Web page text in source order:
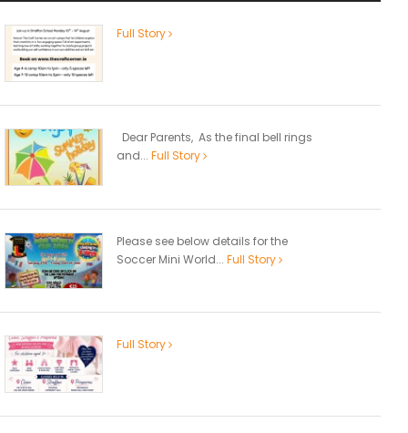
Full Story
Dear Parents, As the final bell rings
and... Full Story
Please see below details for the
Soccer Mini World... Full Story
Full Story